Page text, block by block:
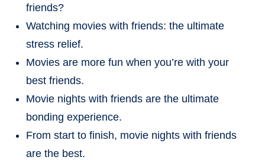
friends?
Watching movies with friends: the ultimate
stress relief.
Movies are more fun when you’re with your
best friends.
Movie nights with friends are the ultimate
bonding experience.
From start to finish, movie nights with friends
are the best.